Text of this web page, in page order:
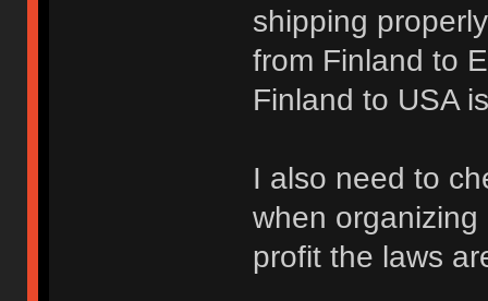
shipping
from Finland to
Finland to USA
I also need to
when
profit the laws